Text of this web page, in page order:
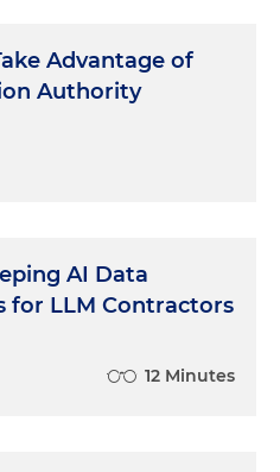
Advantage of
Authority
AI Data
for LLM Contractors
12 Minutes